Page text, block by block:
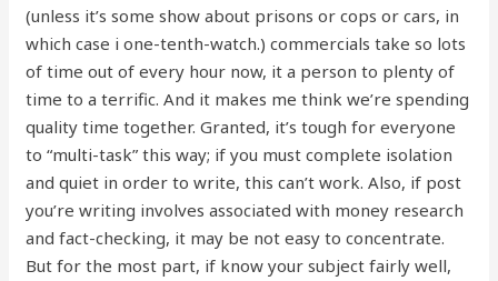
(unless it’s some show about prisons or cops or cars, in
which case i one-tenth-watch.) commercials take so lots
of time out of every hour now, it a person to plenty of
time to a terrific. And it makes me think we’re spending
quality time together. Granted, it’s tough for everyone
to “multi-task” this way; if you must complete isolation
and quiet in order to write, this can’t work. Also, if post
you’re writing involves associated with money research
and fact-checking, it may be not easy to concentrate.
But for the most part, if know your subject fairly well,